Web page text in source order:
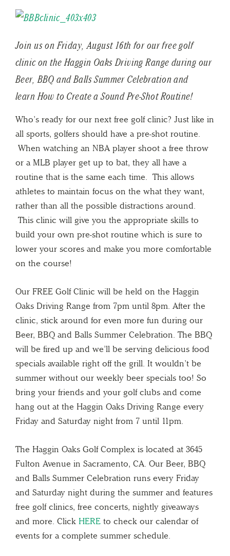
Join us on Friday, August 16th for our free golf
clinic on the Haggin Oaks Driving Range during our
Beer, BBQ and Balls Summer Celebration and
learn How to Create a Sound Pre-Shot Routine!
Who’s ready for our next free golf clinic? Just like in
all sports, golfers should have a pre-shot routine.
When watching an NBA player shoot a free throw
or a MLB player get up to bat, they all have a
routine that is the same each time. This allows
athletes to maintain focus on the what they want,
rather than all the possible distractions around.
This clinic will give you the appropriate skills to
build your own pre-shot routine which is sure to
lower your scores and make you more comfortable
on the course!
Our FREE Golf Clinic will be held on the Haggin
Oaks Driving Range from 7pm until 8pm. After the
clinic, stick around for even more fun during our
Beer, BBQ and Balls Summer Celebration. The BBQ
will be fired up and we’ll be serving delicious food
specials available right off the grill. It wouldn’t be
summer without our weekly beer specials too! So
bring your friends and your golf clubs and come
hang out at the Haggin Oaks Driving Range every
Friday and Saturday night from 7 until 11pm.
The Haggin Oaks Golf Complex is located at 3645
Fulton Avenue in Sacramento, CA. Our Beer, BBQ
and Balls Summer Celebration runs every Friday
and Saturday night during the summer and features
free golf clinics, free concerts, nightly giveaways
and more. Click HERE to check our calendar of
events for a complete summer schedule.